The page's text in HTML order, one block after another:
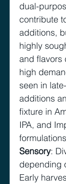
dual-
contribute
additions,
highly
and flavors
high
seen in
additions
fixture in
IPA, and
Sensory:
depending
Early